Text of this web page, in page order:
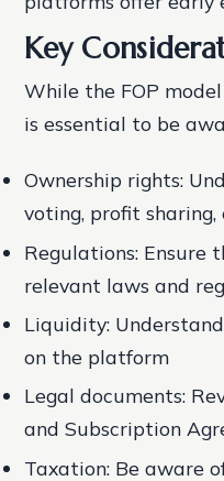
Key
While the FOP
is essential to be
Ownership rights:
voting, profit sharing,
Regulations: Ensure
relevant laws and
Liquidity:
on the platform
Legal documents:
and Subscription
Taxation: Be aware